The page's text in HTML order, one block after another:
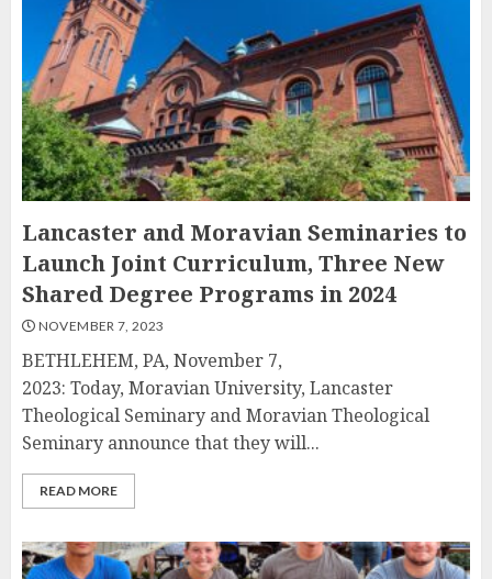
Lancaster and Moravian Seminaries to
Launch Joint Curriculum, Three New
Shared Degree Programs in 2024
NOVEMBER 7, 2023
BETHLEHEM, PA, November 7,
2023: Today, Moravian University, Lancaster
Theological Seminary and Moravian Theological
Seminary announce that they will...
READ MORE